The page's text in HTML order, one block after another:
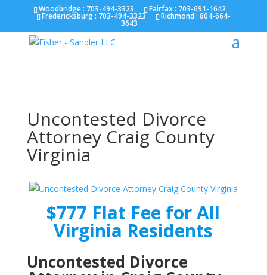
Fairfax :703-691-1642 Fredericksburg :540-274-
Richmond :804-664-3643
Woodbridge : 703-494-3323 Fairfax : 703-691-1642
Fredericksburg : 703-494-3323 Richmond : 804-664-
3643
Uncontested Divorce
Attorney Craig County
Virginia
$777 Flat Fee for All
Virginia Residents
Uncontested Divorce